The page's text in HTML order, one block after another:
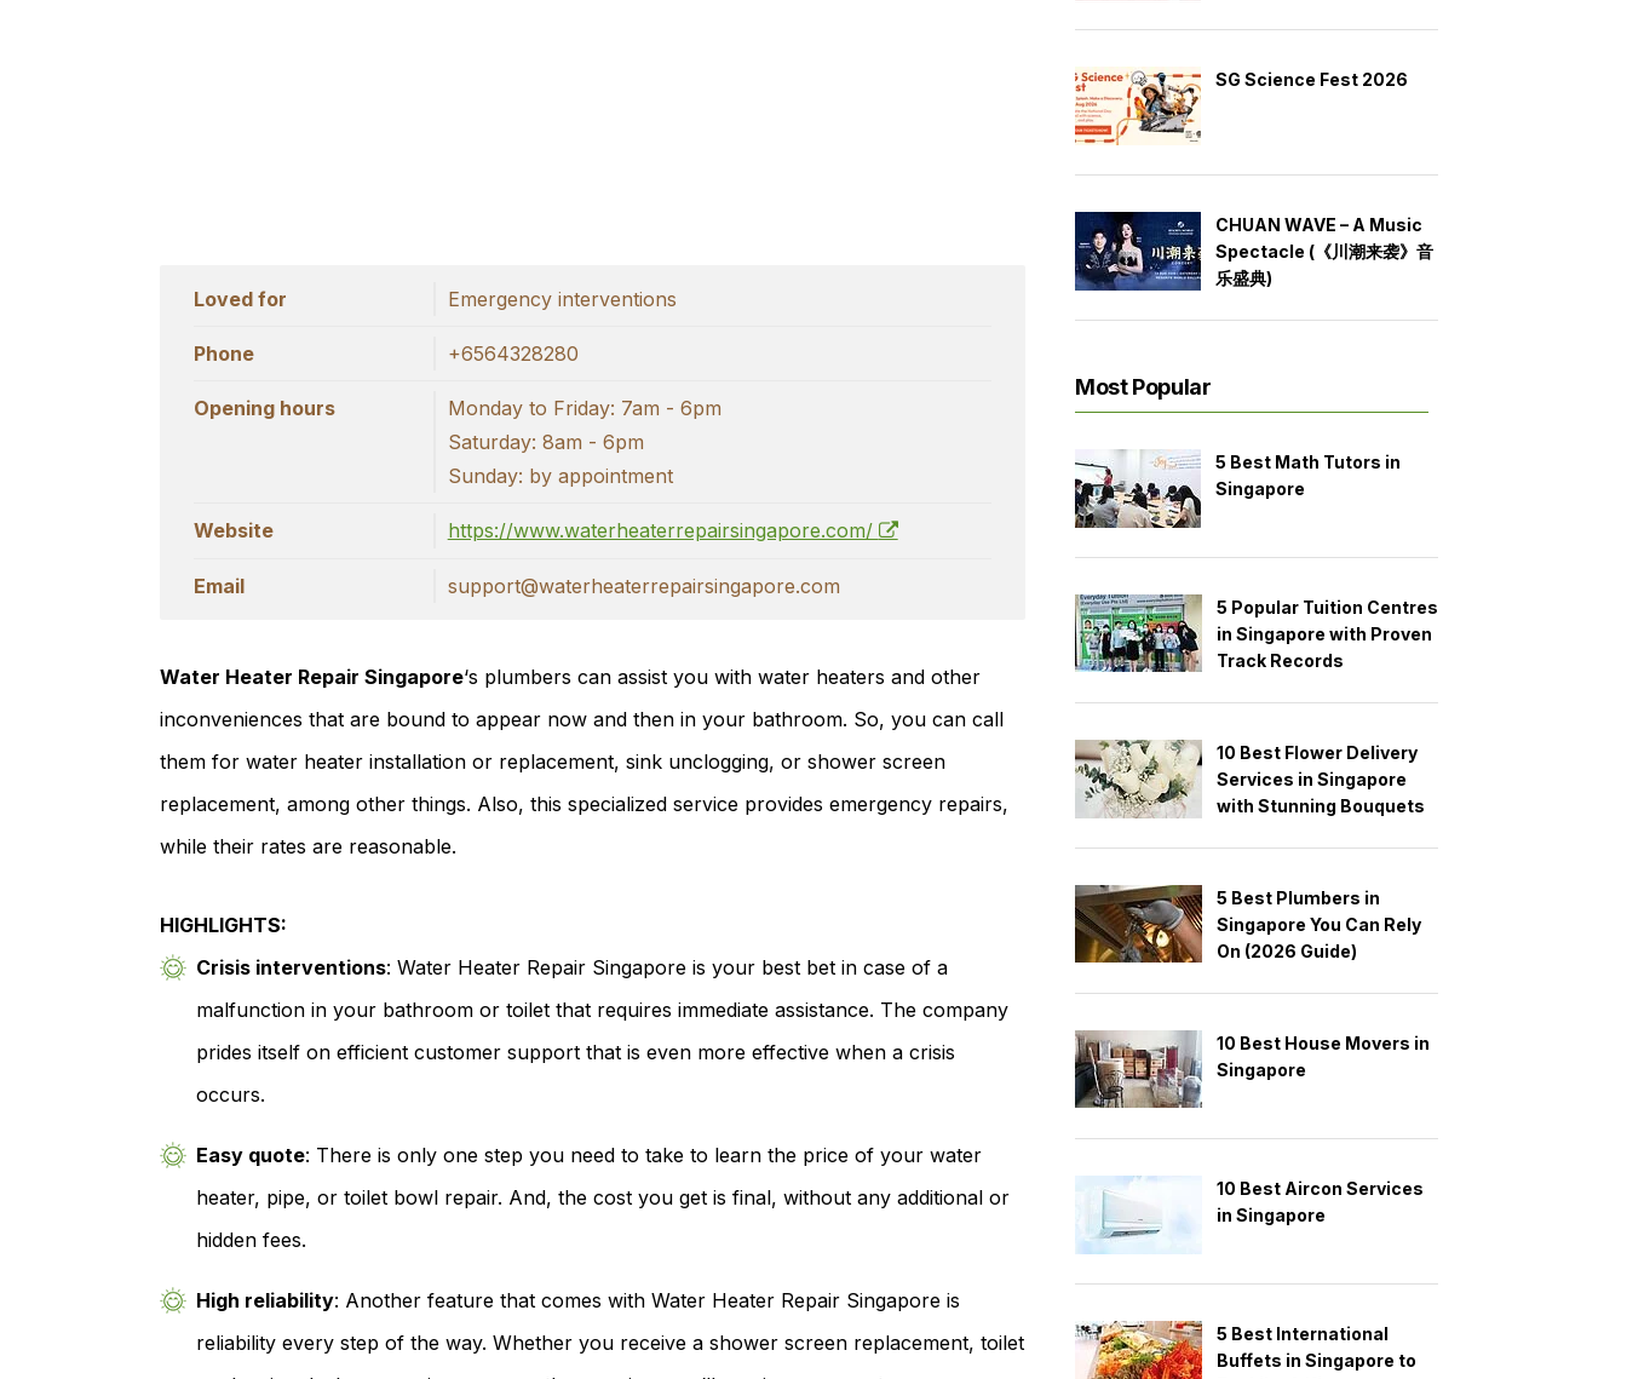
Loved for Emergency interventions
Phone +6564328280
Opening hours
Monday to Friday: 7am - 6pm
Saturday: 8am - 6pm
Sunday: by appointment
Website https://www.waterheaterrepairsingapore.com/
Email support@waterheaterrepairsingapore.com
Water Heater Repair Singapore‘s plumbers can assist you with water heaters and other
inconveniences that are bound to appear now and then in your bathroom. So, you can call
them for water heater installation or replacement, sink unclogging, or shower screen
replacement, among other things. Also, this specialized service provides emergency repairs,
while their rates are reasonable.
HIGHLIGHTS:
Crisis interventions: Water Heater Repair Singapore is your best bet in case of a
malfunction in your bathroom or toilet that requires immediate assistance. The company
prides itself on efficient customer support that is even more effective when a crisis
occurs.
Easy quote: There is only one step you need to take to learn the price of your water
heater, pipe, or toilet bowl repair. And, the cost you get is final, without any additional or
hidden fees.
High reliability: Another feature that comes with Water Heater Repair Singapore is
reliability every step of the way. Whether you receive a shower screen replacement, toilet
SG Science Fest 2026
CHUAN WAVE – A Music
Spectacle (《川潮来袭》音
乐盛典)
Most Popular
5 Best Math Tutors in
Singapore
5 Popular Tuition Centres
in Singapore with Proven
Track Records
10 Best Flower Delivery
Services in Singapore
with Stunning Bouquets
5 Best Plumbers in
Singapore You Can Rely
On (2026 Guide)
10 Best House Movers in
Singapore
10 Best Aircon Services
in Singapore
5 Best International
Buffets in Singapore to